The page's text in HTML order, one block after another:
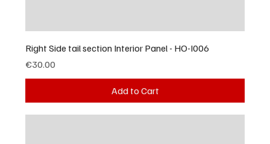
Right Side tail section Interior Panel - HO-I006
Price
€30.00
Add to Cart